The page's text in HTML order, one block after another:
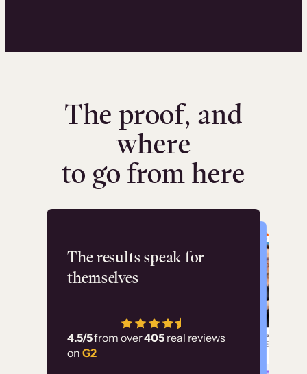
The proof, and
where
to go from here
The results speak for
themselves
4.5/5from over405 real reviews
on G2
Flashpoint
has allowed us to
employ our customer